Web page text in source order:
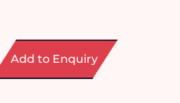
Add to Enquiry